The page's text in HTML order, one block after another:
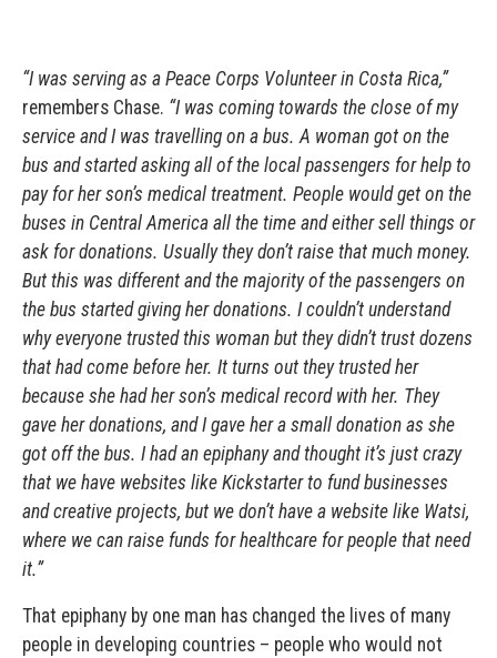
“I was serving as a Peace Corps Volunteer in Costa Rica,”
remembers Chase. “I was coming towards the close of my
service and I was travelling on a bus. A woman got on the
bus and started asking all of the local passengers for help to
pay for her son’s medical treatment. People would get on the
buses in Central America all the time and either sell things or
ask for donations. Usually they don’t raise that much money.
But this was different and the majority of the passengers on
the bus started giving her donations. I couldn’t understand
why everyone trusted this woman but they didn’t trust dozens
that had come before her. It turns out they trusted her
because she had her son’s medical record with her. They
gave her donations, and I gave her a small donation as she
got off the bus. I had an epiphany and thought it’s just crazy
that we have websites like Kickstarter to fund businesses
and creative projects, but we don’t have a website like Watsi,
where we can raise funds for healthcare for people that need
it.”
That epiphany by one man has changed the lives of many
people in developing countries – people who would not